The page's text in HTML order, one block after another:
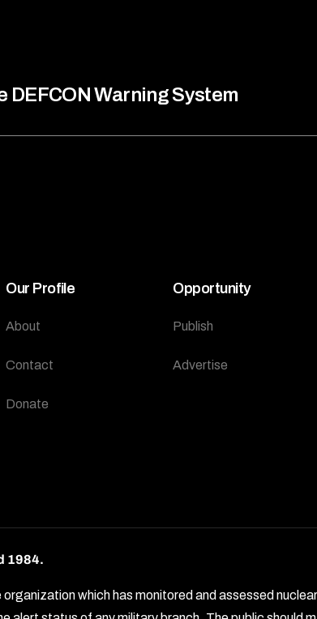
DEFCON Warning System
Our Profile
About
Contact
Donate
Opportunity
Publish
Advertise
1984.
which has monitored and assessed